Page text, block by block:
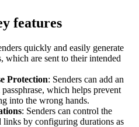
features
quickly and easily generate
which are sent to their intended
Protection: Senders can add an
which helps prevent
into the wrong hands.
: Senders can control the
links by configuring durations as